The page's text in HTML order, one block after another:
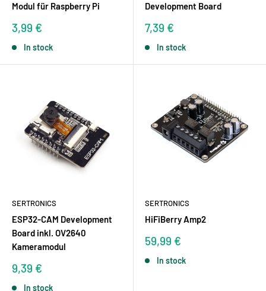
Modul für Raspberry Pi
Sale
3,99 €
In stock
Development Board
Sale
7,39 €
In stock
SERTRONICS
ESP32-CAM Development
Board inkl. OV2640
Kameramodul
Sale
9,39 €
In stock
SERTRONICS
HiFiBerry Amp2
Sale
59,99 €
In stock